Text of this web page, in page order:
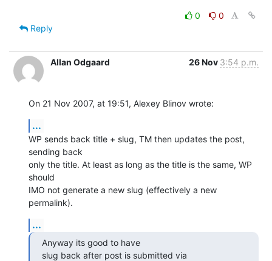
0
0
Reply
Allan Odgaard 26 Nov 3:54 p.m.
On 21 Nov 2007, at 19:51, Alexey Blinov wrote:
...
WP sends back title + slug, TM then updates the post,
sending back
only the title. At least as long as the title is the same, WP
should
IMO not generate a new slug (effectively a new
permalink).
...
Anyway its good to have
slug back after post is submitted via